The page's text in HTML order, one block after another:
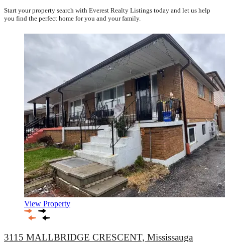
Start your property search with Everest Realty Listings today and let us help
you find the perfect home for you and your family.
View Property
3115 MALLBRIDGE CRESCENT, Mississauga